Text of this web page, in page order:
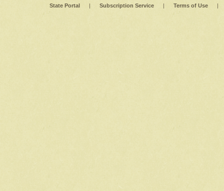
State Portal | Subscription Service | Terms of Use |